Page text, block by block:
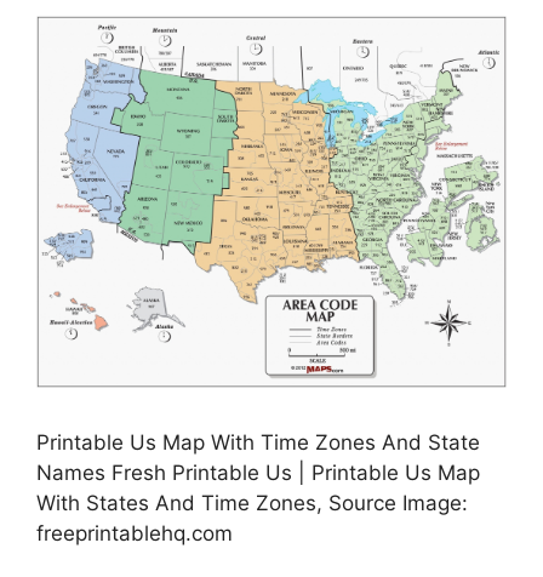
Printable Us Map With Time Zones And State
Names Fresh Printable Us | Printable Us Map
With States And Time Zones, Source Image:
freeprintablehq.com